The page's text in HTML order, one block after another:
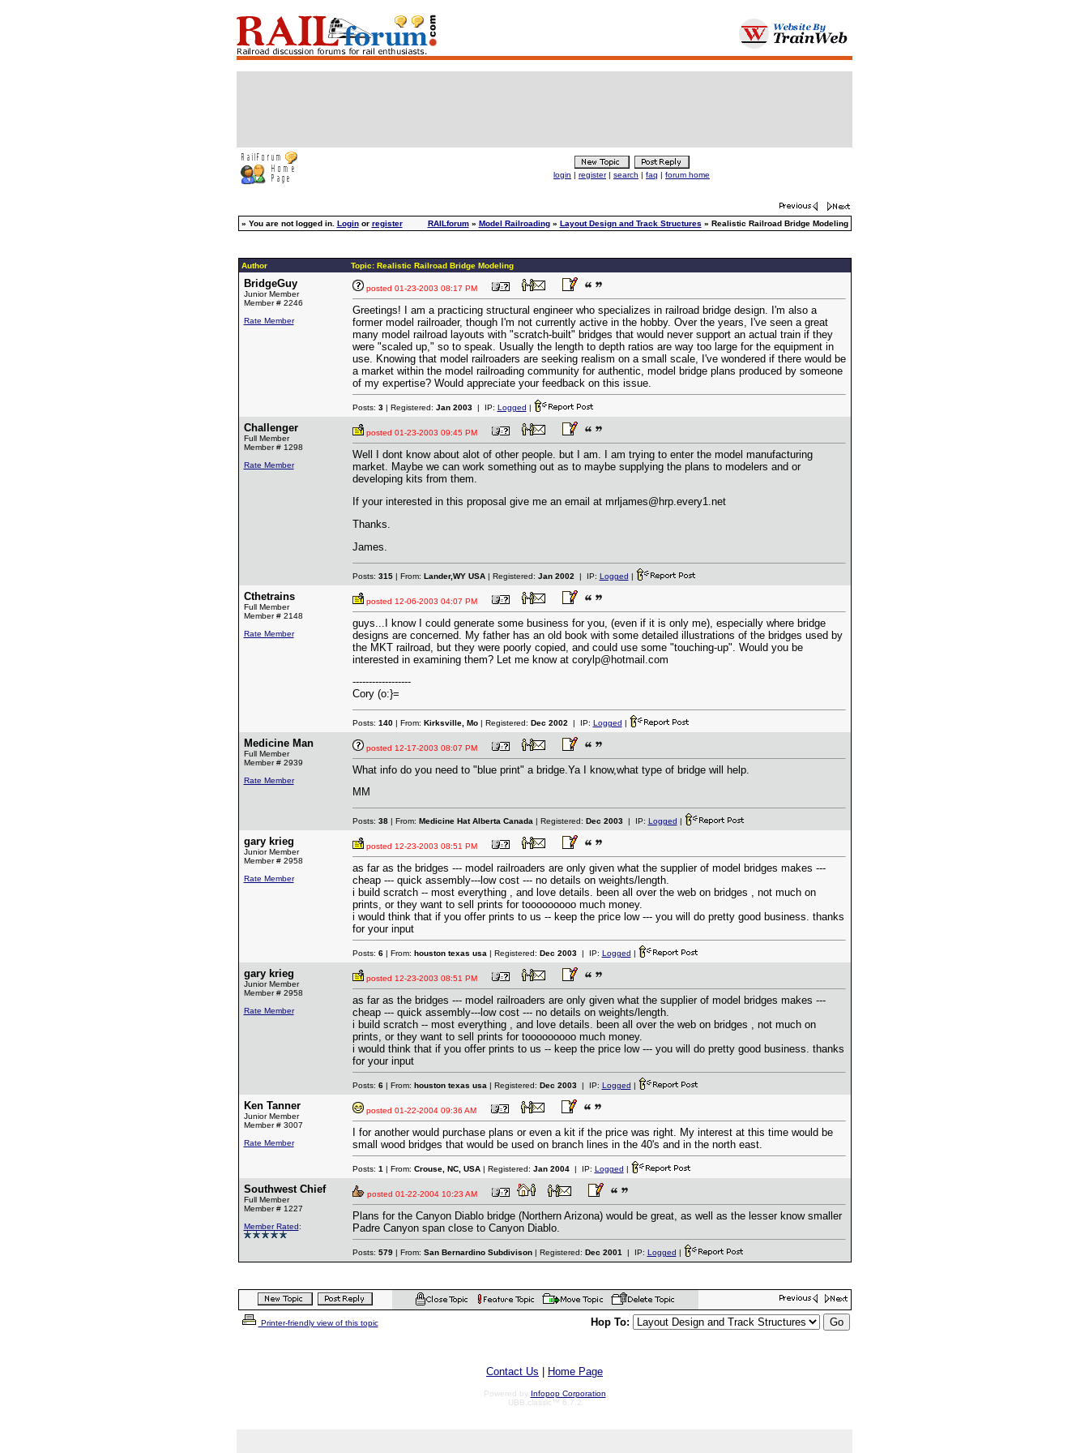
login | register | search | faq | forum home
» You are not logged in. Loginor register RAILforum» Model Railroading» Layout Design and Track Structures » Realistic Railroad Bridge Modeling
Author Topic: Realistic Railroad Bridge Modeling
BridgeGuy
Junior Member
Member # 2246
Rate Member
posted 01-23-2003 08:17 PM
Greetings! I am a practicing structural engineer who specializes in railroad bridge design. I'm also a
former model railroader, though I'm not currently active in the hobby. Over the years, I've seen a great
many model railroad layouts with "scratch-built" bridges that would never support an actual train if they
were "scaled up," so to speak. Usually the length to depth ratios are way too large for the equipment in
use. Knowing that model railroaders are seeking realism on a small scale, I've wondered if there would be
a market within the model railroading community for authentic, model bridge plans produced by someone
of my expertise? Would appreciate your feedback on this issue.
Posts: 3| Registered: Jan 2003| IP: Logged |
Challenger
Full Member
Member # 1298
Rate Member
posted 01-23-2003 09:45 PM
Well I dont know about alot of other people. but I am. I am trying to enter the model manufacturing
market. Maybe we can work something out as to maybe supplying the plans to modelers and or
developing kits from them.
If your interested in this proposal give me an email at mrljames@hrp.every1.net
Thanks.
James.
Posts: 315| From: Lander,WY USA| Registered: Jan 2002 | IP: Logged |
Cthetrains
Full Member
Member # 2148
Rate Member
posted 12-06-2003 04:07 PM
guys...I know I could generate some business for you, (even if it is only me), especially where bridge
designs are concerned. My father has an old book with some detailed illustrations of the bridges used by
the MKT railroad, but they were poorly copied, and could use some "touching-up". Would you be
interested in examining them? Let me know at corylp@hotmail.com
------------------
Cory (o:}=
Posts: 140| From: Kirksville, Mo| Registered: Dec 2002 | IP: Logged |
Medicine Man
Full Member
Member # 2939
Rate Member
posted 12-17-2003 08:07 PM
What info do you need to "blue print" a bridge.Ya I know,what type of bridge will help.
MM
Posts: 38| From: Medicine Hat Alberta Canada | Registered: Dec 2003| IP: Logged |
gary krieg
Junior Member
Member # 2958
Rate Member
posted 12-23-2003 08:51 PM
as far as the bridges --- model railroaders are only given what the supplier of model bridges makes ---
cheap --- quick assembly---low cost --- no details on weights/length.
i build scratch -- most everything , and love details. been all over the web on bridges , not much on
prints, or they want to sell prints for tooooooooo much money.
i would think that if you offer prints to us -- keep the price low --- you will do pretty good business. thanks
for your input
Posts: 6| From: houston texas usa | Registered: Dec 2003| IP: Logged |
gary krieg
Junior Member
Member # 2958
Rate Member
posted 12-23-2003 08:51 PM
as far as the bridges --- model railroaders are only given what the supplier of model bridges makes ---
cheap --- quick assembly---low cost --- no details on weights/length.
i build scratch -- most everything , and love details. been all over the web on bridges , not much on
prints, or they want to sell prints for tooooooooo much money.
i would think that if you offer prints to us -- keep the price low --- you will do pretty good business. thanks
for your input
Posts: 6| From: houston texas usa | Registered: Dec 2003| IP: Logged |
Ken Tanner
Junior Member
Member # 3007
Rate Member
posted 01-22-2004 09:36 AM
I for another would purchase plans or even a kit if the price was right. My interest at this time would be
small wood bridges that would be used on branch lines in the 40's and in the north east.
Posts: 1 | From: Crouse, NC, USA| Registered: Jan 2004| IP: Logged |
Southwest Chief
Full Member
Member # 1227
Member Rated:
posted 01-22-2004 10:23 AM
Plans for the Canyon Diablo bridge (Northern Arizona) would be great, as well as the lesser know smaller
Padre Canyon span close to Canyon Diablo.
Posts: 579| From: San Bernardino Subdivison| Registered: Dec 2001 | IP: Logged |
Printer-friendly view of this topic Hop To:
Contact Us Home Page
Powered by Infopop Corporation
UBB.classic™ 6.7.2